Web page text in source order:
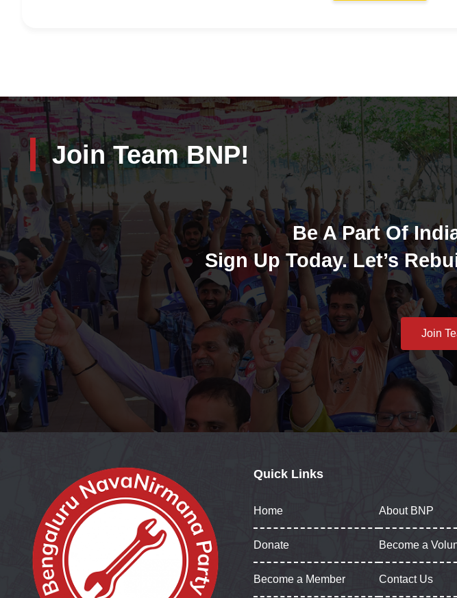
Join Team BNP!
Be A Part Of
Sign Up Today. Let’s
Join
Quick Links
Home About BNP
Donate Become a
Become a Member Contact Us